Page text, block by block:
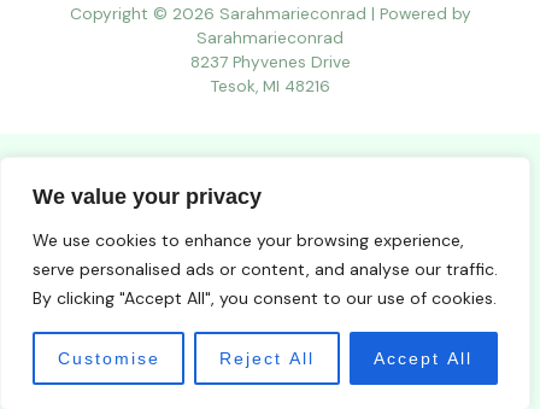
We value your privacy
We use cookies to enhance your browsing experience,
serve personalised ads or content, and analyse our traffic.
By clicking "Accept All", you consent to our use of cookies.
Customise Reject All Accept All
Copyright © 2026 Sarahmarieconrad | Powered by
Sarahmarieconrad
8237 Phyvenes Drive
Tesok, MI 48216